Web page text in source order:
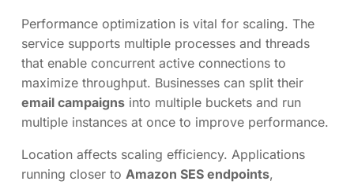
Performance optimization is vital for scaling. The
service supports multiple processes and threads
that enable concurrent active connections to
maximize throughput. Businesses can split their
email campaigns into multiple buckets and run
multiple instances at once to improve performance.
Location affects scaling efficiency. Applications
running closer to Amazon SES endpoints,